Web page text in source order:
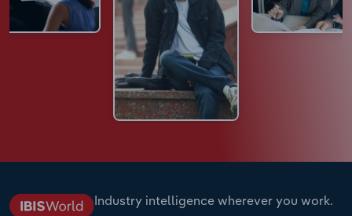
Industry intelligence wherever you work.